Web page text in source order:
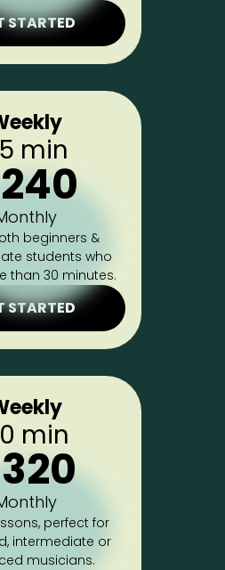
STARTED
min
beginners &
students who
than 30 minutes.
STARTED
min
perfect for
intermediate or
musicians.